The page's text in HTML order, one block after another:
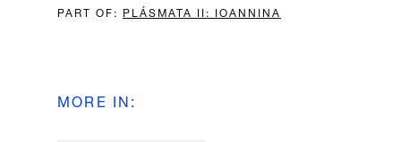
PART OF: PLÁSMATA II: IOANNINA
MORE IN: